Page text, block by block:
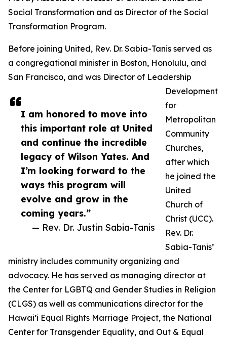
I am honored to move into
this important role at United
and continue the incredible
legacy of Wilson Yates. And
I’m looking forward to the
ways this program will
evolve and grow in the
coming years.”
— Rev. Dr. Justin Sabia-Tanis
Social Transformation and as Director of the Social
Transformation Program.
Before joining United, Rev. Dr. Sabia-Tanis served as
a congregational minister in Boston, Honolulu, and
San Francisco, and was Director of Leadership
Development
for
Metropolitan
Community
Churches,
after which
he joined the
United
Church of
Christ (UCC).
Rev. Dr.
Sabia-Tanis’
ministry includes community organizing and
advocacy. He has served as managing director at
the Center for LGBTQ and Gender Studies in Religion
(CLGS) as well as communications director for the
Hawai’i Equal Rights Marriage Project, the National
Center for Transgender Equality, and Out & Equal